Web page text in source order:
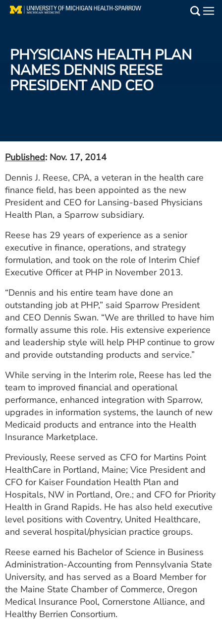
Skip
Find a Doctor
Patient Resources
Utility
PAY MY BILL
CAREERS
MYSPARROW LOGIN
FOR HEALTH PROVIDERS
Search
PHYSICIANS HEALTH PLAN
NAMES DENNIS REESE
PRESIDENT AND CEO
Published: Nov. 17, 2014
Dennis J. Reese, CPA, a veteran in the health care
finance field, has been appointed as the new
President and CEO for Lansing-based Physicians
Health Plan, a Sparrow subsidiary.
Reese has 29 years of experience as a senior
executive in finance, operations, and strategy
formulation, and took on the role of Interim Chief
Executive Officer at PHP in November 2013.
“Dennis and his entire team have done an
outstanding job at PHP,” said Sparrow President
and CEO Dennis Swan. “We are thrilled to have him
formally assume this role. His extensive experience
and leadership style will help PHP continue to grow
and provide outstanding products and service.”
While serving in the Interim role, Reese has led the
team to improved financial and operational
performance, enhanced integration with Sparrow,
upgrades in information systems, the launch of new
Medicaid products and entrance into the Health
Insurance Marketplace.
Previously, Reese served as CFO for Martins Point
HealthCare in Portland, Maine; Vice President and
CFO for Kaiser Foundation Health Plan and
Hospitals, NW in Portland, Ore.; and CFO for Priority
Health in Grand Rapids. He has also held executive
level positions with Coventry, United Healthcare,
and several hospital/physician practice groups.
Reese earned his Bachelor of Science in Business
Administration-Accounting from Pennsylvania State
University, and has served as a Board Member for
the Maine State Chamber of Commerce, Oregon
Medical Insurance Pool, Cornerstone Alliance, and
Healthy Berrien Consortium.